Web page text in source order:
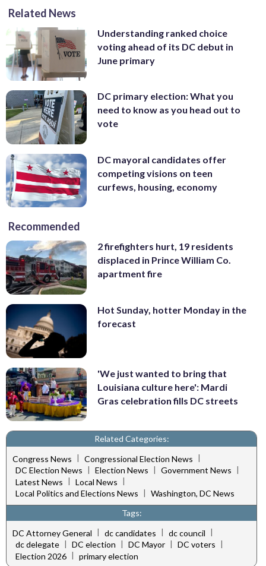
Related News
Understanding ranked choice
voting ahead of its DC debut in
June primary
DC primary election: What you
need to know as you head out to
vote
DC mayoral candidates offer
competing visions on teen
curfews, housing, economy
Recommended
2 firefighters hurt, 19 residents
displaced in Prince William Co.
apartment fire
Hot Sunday, hotter Monday in the
forecast
'We just wanted to bring that
Louisiana culture here': Mardi
Gras celebration fills DC streets
Related Categories:
Congress News | Congressional Election News |
DC Election News | Election News | Government News |
Latest News | Local News |
Local Politics and Elections News | Washington, DC News
Tags:
DC Attorney General | dc candidates | dc council |
dc delegate | DC election | DC Mayor | DC voters |
Election 2026 | primary election